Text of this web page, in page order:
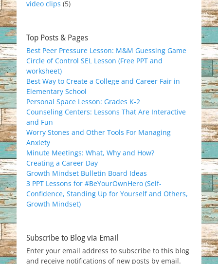
video clips (5)
Top Posts & Pages
Best Peer Pressure Lesson: M&M Guessing Game
Circle of Control SEL Lesson (Free PPT and
worksheet)
Best Way to Create a College and Career Fair in
Elementary School
Personal Space Lesson: Grades K-2
Counseling Centers: Lessons That Are Interactive
and Fun
Worry Stones and Other Tools For Managing
Anxiety
Minute Meetings: What, Why and How?
Creating a Career Day
Growth Mindset Bulletin Board Ideas
3 PPT Lessons for #BeYourOwnHero (Self-
Confidence, Standing Up for Yourself and Others,
Growth Mindset)
Subscribe to Blog via Email
Enter your email address to subscribe to this blog
and receive notifications of new posts by email.